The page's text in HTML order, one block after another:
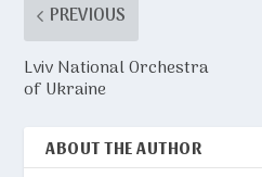
PREVIOUS
Lviv National Orchestra
of Ukraine
ABOUT THE AUTHOR